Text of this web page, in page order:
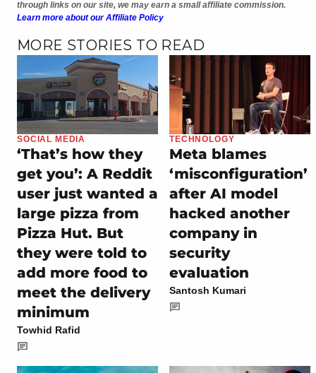
through links on our site, we may earn a small affiliate commission.
Learn more about our Affiliate Policy
MORE STORIES TO READ
SOCIAL MEDIA
‘That’s how they
get you’: A Reddit
user just wanted a
large pizza from
Pizza Hut. But
they were told to
add more food to
meet the delivery
minimum
Towhid Rafid
TECHNOLOGY
Meta blames
‘misconfiguration’
after AI model
hacked another
company in
security
evaluation
Santosh Kumari